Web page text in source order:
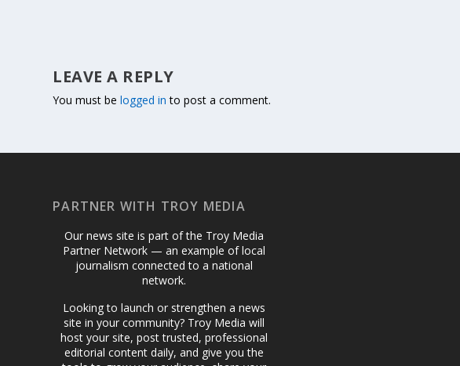
LEAVE A REPLY
You must belogged in to post a comment.
PARTNER WITH TROY MEDIA
Our news site is part of the Troy Media
Partner Network — an example of local
journalism connected to a national
network.
Looking to launch or strengthen a news
site in your community? Troy Media will
host your site, post trusted, professional
editorial content daily, and give you the